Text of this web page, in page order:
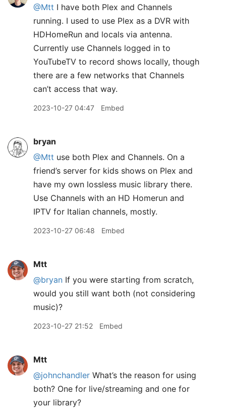
@Mtt I have both Plex and Channels
running. I used to use Plex as a DVR with
HDHomeRun and locals via antenna.
Currently use Channels logged in to
YouTubeTV to record shows locally, though
there are a few networks that Channels
can’t access that way.
2023-10-27 04:47 Embed
bryan
@Mtt use both Plex and Channels. On a
friend’s server for kids shows on Plex and
have my own lossless music library there.
Use Channels with an HD Homerun and
IPTV for Italian channels, mostly.
2023-10-27 06:48 Embed
Mtt
@bryan If you were starting from scratch,
would you still want both (not considering
music)?
2023-10-27 21:52 Embed
Mtt
@johnchandler What’s the reason for using
both? One for live/streaming and one for
your library?